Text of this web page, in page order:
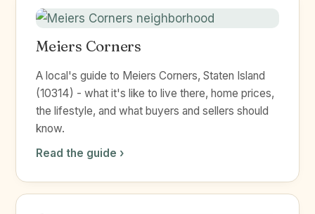
Meiers Corners
A local's guide to Meiers Corners, Staten Island
(10314) - what it's like to live there, home prices,
the lifestyle, and what buyers and sellers should
know.
Read the guide ›